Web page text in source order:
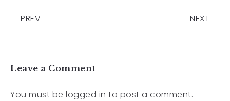
PREV NEXT
Leave a Comment
You must be logged in to post a comment.